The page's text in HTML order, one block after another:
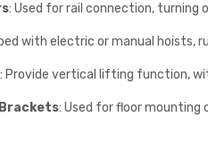
: Used for rail connection, turning
with electric or manual hoists,
: Provide vertical lifting function,
: Used for floor mounting